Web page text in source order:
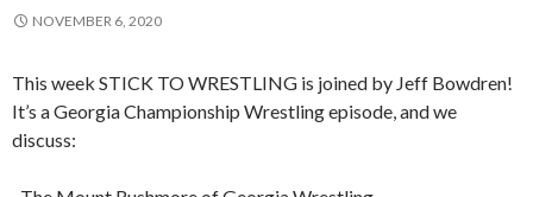
NOVEMBER 6, 2020
This week STICK TO WRESTLING is joined by Jeff Bowdren!
It’s a Georgia Championship Wrestling episode, and we
discuss: